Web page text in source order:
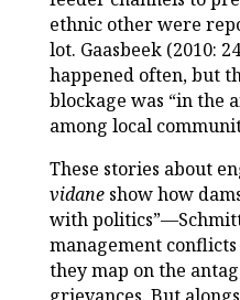
ethnic other were
lot. Gaasbeek (2010:
happened often, but
blockage was “in the
among local
These stories about
vidane show how
with
management conflicts
they map on the